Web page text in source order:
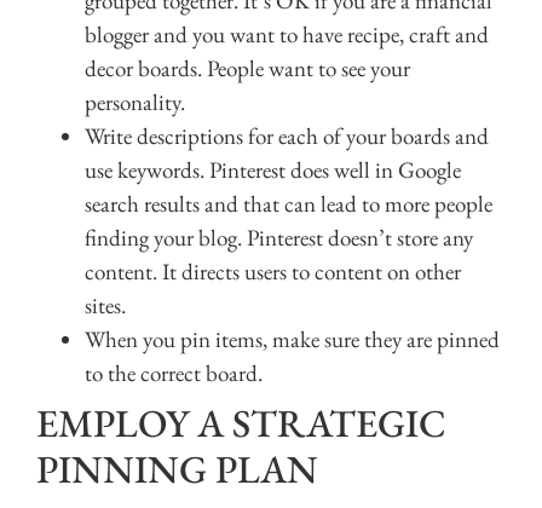
blogger and you want to have recipe, craft and
decor boards. People want to see your
personality.
Write descriptions for each of your boards and
use keywords. Pinterest does well in Google
search results and that can lead to more people
finding your blog. Pinterest doesn’t store any
content. It directs users to content on other
sites.
When you pin items, make sure they are pinned
to the correct board.
EMPLOY A STRATEGIC
PINNING PLAN